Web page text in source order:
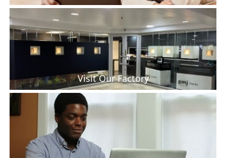
Visit Our Factory